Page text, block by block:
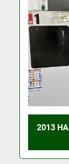
2013